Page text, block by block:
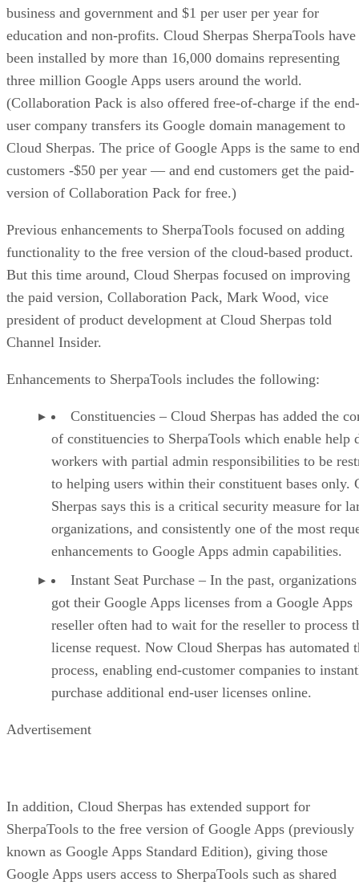
business and government and $1 per user per year for
education and non-profits. Cloud Sherpas SherpaTools have
been installed by more than 16,000 domains representing
three million Google Apps users around the world.
(Collaboration Pack is also offered free-of-charge if the end-
user company transfers its Google domain management to
Cloud Sherpas. The price of Google Apps is the same to end
customers -$50 per year — and end customers get the paid-
version of Collaboration Pack for free.)
Previous enhancements to SherpaTools focused on adding
functionality to the free version of the cloud-based product.
But this time around, Cloud Sherpas focused on improving
the paid version, Collaboration Pack, Mark Wood, vice
president of product development at Cloud Sherpas told
Channel Insider.
Enhancements to SherpaTools includes the following:
Constituencies – Cloud Sherpas has added the
of constituencies to SherpaTools which enable help
workers with partial admin responsibilities to be
to helping users within their constituent bases only.
Sherpas says this is a critical security measure for
organizations, and consistently one of the most
enhancements to Google Apps admin capabilities.
Instant Seat Purchase – In the past,
got their Google Apps licenses from a Google Apps
reseller often had to wait for the reseller to process
license request. Now Cloud Sherpas has automated
process, enabling end-customer companies to
purchase additional end-user licenses online.
Advertisement
In addition, Cloud Sherpas has extended support for
SherpaTools to the free version of Google Apps (previously
known as Google Apps Standard Edition), giving those
Google Apps users access to SherpaTools such as shared